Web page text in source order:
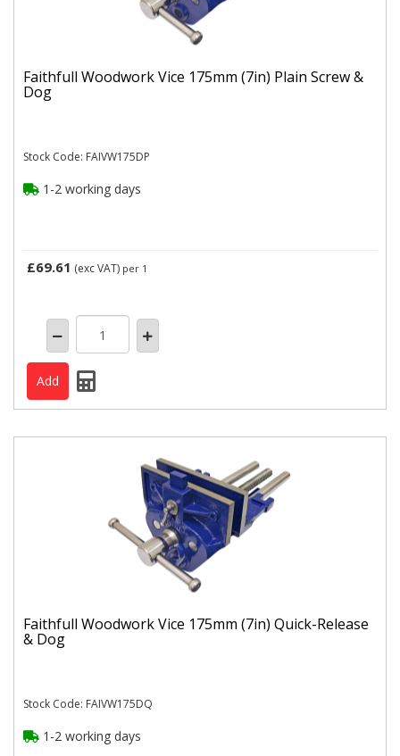
Faithfull Woodwork Vice 175mm (7in) Plain Screw &
Dog
Stock Code: FAIVW175DP
1-2 working days
£69.61 (exc VAT) per 1
Faithfull Woodwork Vice 175mm (7in) Quick-Release
& Dog
Stock Code: FAIVW175DQ
1-2 working days